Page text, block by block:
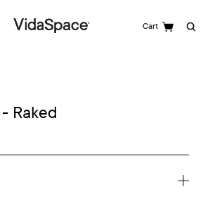
Cart Search
Raked